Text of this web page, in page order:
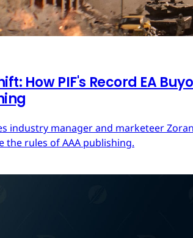
How PIF's Record EA
industry manager and marketeer
rules of AAA publishing.